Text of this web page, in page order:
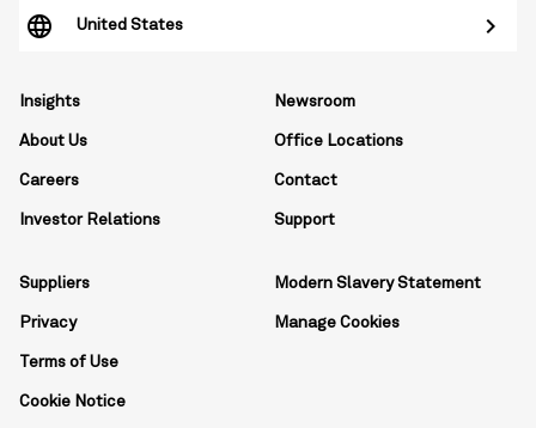
Insights
About Us
Careers
Investor Relations
Newsroom
Office Locations
Contact
Support
Suppliers
Privacy
Terms of Use
Cookie Notice
Modern Slavery Statement
Manage Cookies
United States